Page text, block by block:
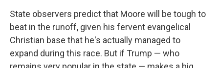
State observers predict that Moore will be tough to
beat in the runoff, given his fervent evangelical
Christian base that he's actually managed to
expand during this race. But if Trump — who